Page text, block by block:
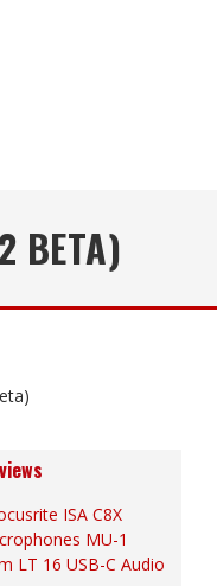
BETA)
ISA C8X
MU-1
LT 16 USB-C Audio